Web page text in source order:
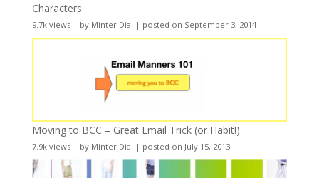
Characters
9.7k views| by Minter Dial | posted on September 3, 2014
Moving to BCC – Great Email Trick (or Habit!)
7.9k views| by Minter Dial | posted on July 15, 2013